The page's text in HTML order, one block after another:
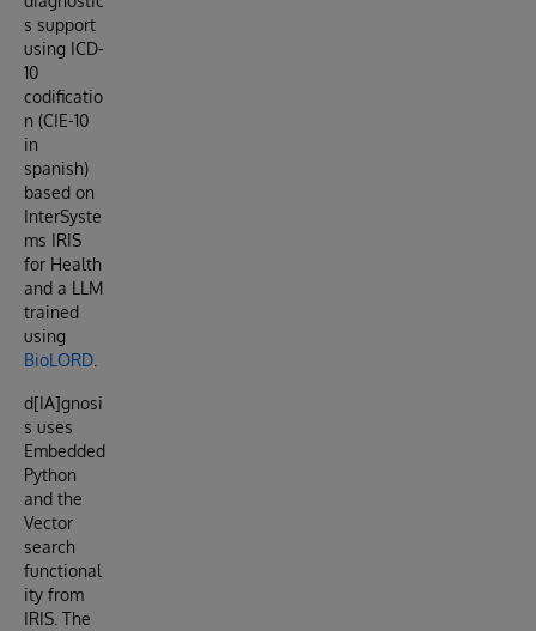
s support
using ICD-
10
codificatio
n (CIE-10
in
spanish)
based on
InterSyste
ms IRIS
for Health
and a LLM
trained
using
BioLORD
d[IA]gnosi
s uses
Embedded
Python
and the
Vector
search
functional
ity from
IRIS. The